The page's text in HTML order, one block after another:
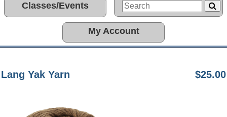
Classes/Events
My Account
$25.00
Lang Yak Yarn